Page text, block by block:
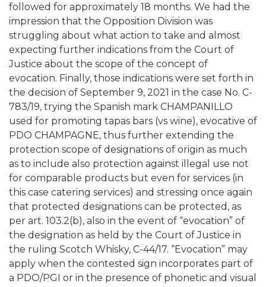
followed for approximately 18 months. We had the
impression that the Opposition Division was
struggling about what action to take and almost
expecting further indications from the Court of
Justice about the scope of the concept of
evocation. Finally, those indications were set forth in
the decision of September 9, 2021 in the case No. C-
783/19, trying the Spanish mark CHAMPANILLO
used for promoting tapas bars (vs wine), evocative of
PDO CHAMPAGNE, thus further extending the
protection scope of designations of origin as much
as to include also protection against illegal use not
for comparable products but even for services (in
this case catering services) and stressing once again
that protected designations can be protected, as
per art. 103.2(b), also in the event of “evocation” of
the designation as held by the Court of Justice in
the ruling Scotch Whisky, C-44/17. “Evocation” may
apply when the contested sign incorporates part of
a PDO/PGI or in the presence of phonetic and visual